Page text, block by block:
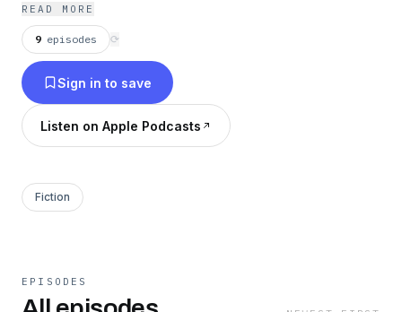
space exploration and wonder. Filled with
boisterous explorers, cosmic shenanigans,
interstellar artists and more!
READ MORE
9 episodes ⟳
Sign in to save
Listen on Apple Podcasts
Fiction
EPISODES